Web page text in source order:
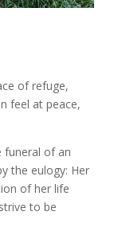
of refuge,
feel at peace,
funeral of an
the eulogy: Her
of her life
to be